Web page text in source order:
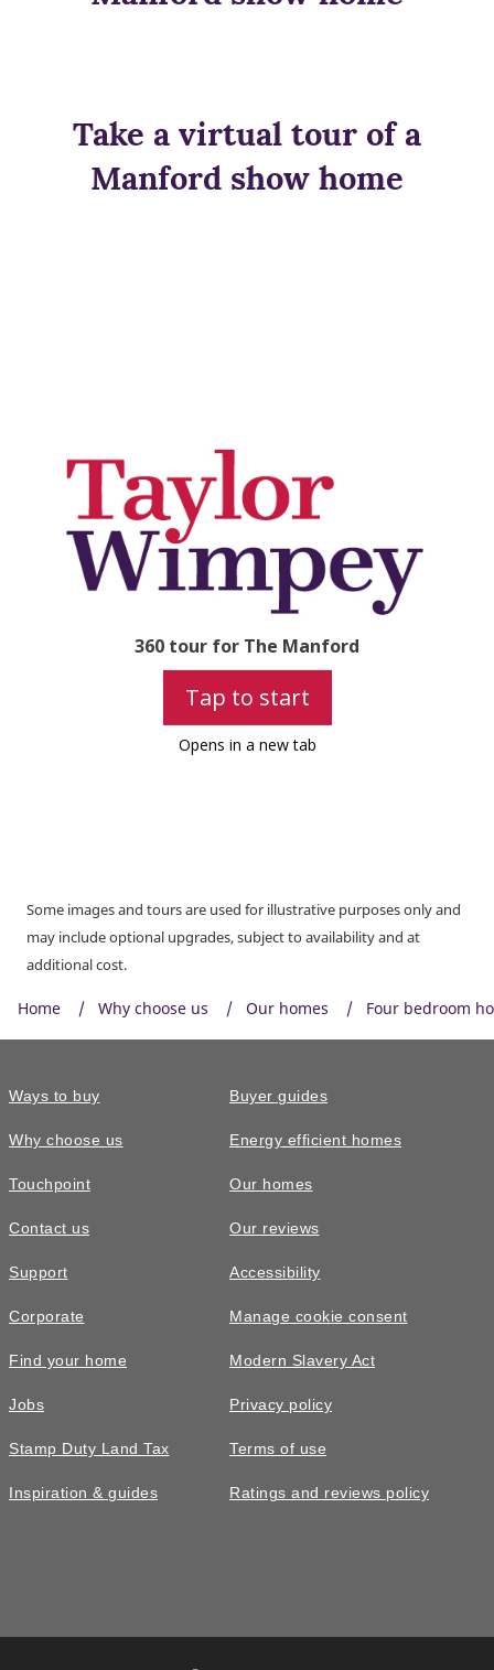
Take a virtual tour of a
Manford show home
Some images and tours are used for illustrative purposes only and
may include optional upgrades, subject to availability and at
additional cost.
Home Why choose us Our homes Four bedroom
Ways to buy
Why choose us
Touchpoint
Contact us
Support
Corporate
Find your home
Jobs
Stamp Duty Land Tax
Inspiration & guides
Buyer guides
Energy efficient homes
Our homes
Our reviews
Accessibility
Manage cookie consent
Modern Slavery Act
Privacy policy
Terms of use
Ratings and reviews policy